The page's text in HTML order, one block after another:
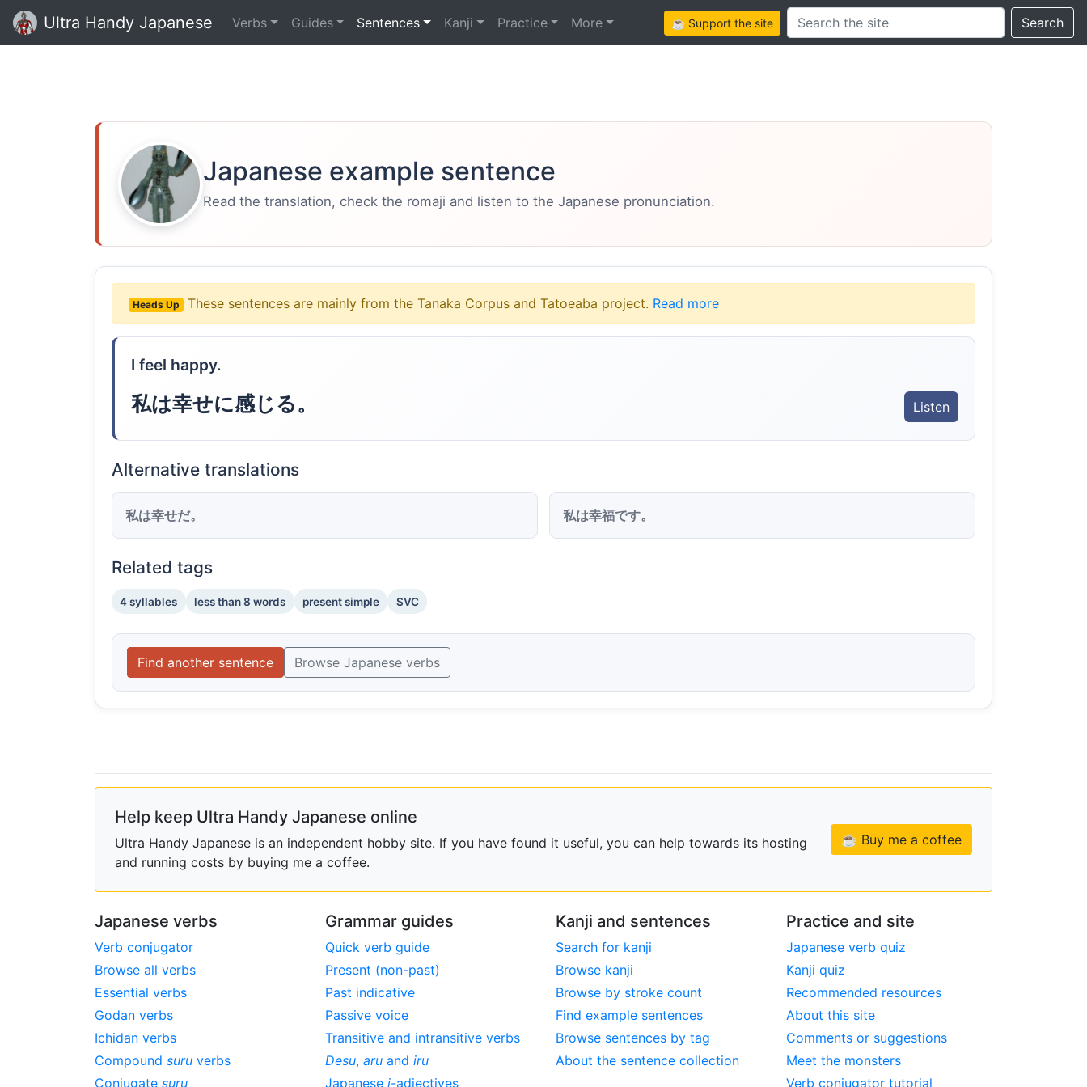
Ultra Handy Japanese Verbs Guides Sentences Kanji Practice More ☕ Support the siteSearch this site Search
Japanese example sentence
Read the translation, check the romaji and listen to the Japanese pronunciation.
Heads Up These sentences are mainly from the Tanaka Corpus and Tatoeaba project. Read more
I feel happy.
私は幸せに感じる。 Listen
Alternative translations
私は幸せだ。 私は幸福です。
Related tags
4 syllables less than 8 words present simple SVC
Find another sentence Browse Japanese verbs
Help keep Ultra Handy Japanese online
Ultra Handy Japanese is an independent hobby site. If you have found it useful, you can help towards its hosting
and running costs by buying me a coffee.
☕ Buy me a coffee
Japanese verbs
Verb conjugator
Browse all verbs
Essential verbs
Godan verbs
Ichidan verbs
Compound suru verbs
Conjugate suru
Grammar guides
Quick verb guide
Present (non-past)
Past indicative
Passive voice
Transitive and intransitive verbs
Desu, aru and iru
Japanese i-adjectives
Kanji and sentences
Search for kanji
Browse kanji
Browse by stroke count
Find example sentences
Browse sentences by tag
About the sentence collection
Practice and site
Japanese verb quiz
Kanji quiz
Recommended resources
About this site
Comments or suggestions
Meet the monsters
Verb conjugator tutorial